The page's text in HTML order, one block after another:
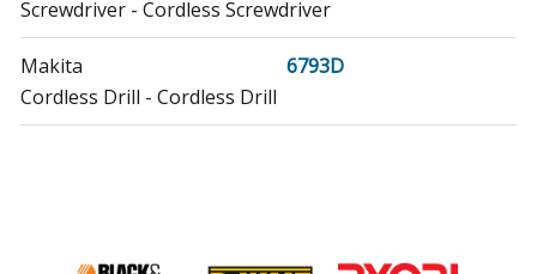
Screwdriver - Cordless Screwdriver
Makita
6793D
Cordless Drill - Cordless Drill